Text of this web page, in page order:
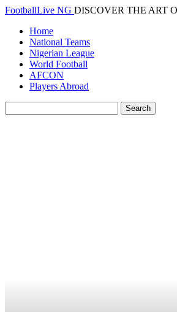
FootballLive NG DISCOVER THE ART
Home
National Teams
Nigerian League
World Football
AFCON
Players Abroad